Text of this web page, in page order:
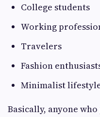
College students
Working
Travelers
Fashion
Minimalist
Basically, anyone